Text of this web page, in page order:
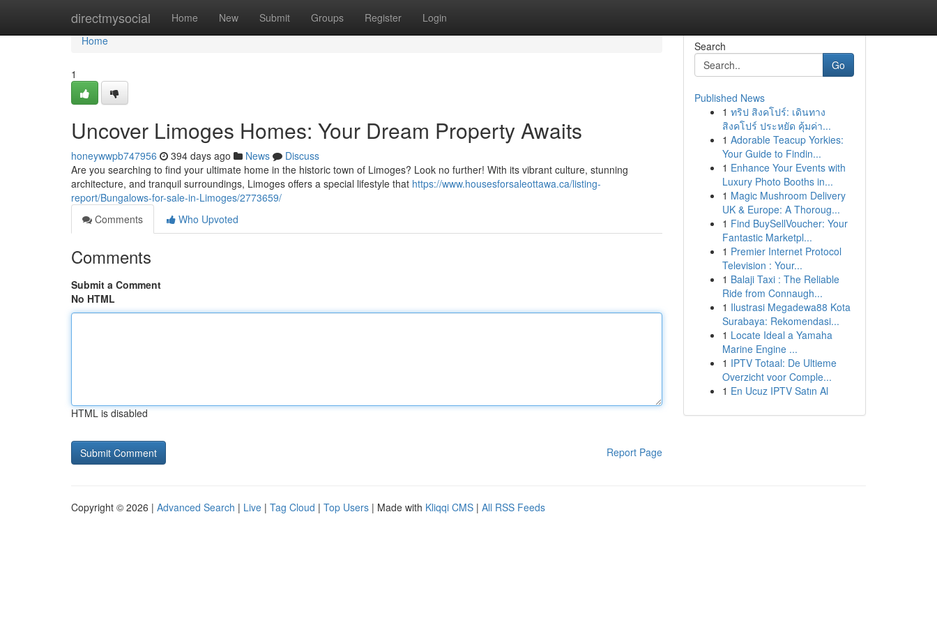
directmysocial Home New Submit Groups Register Login
Home
Home
1
Uncover Limoges Homes: Your Dream Property Awaits
honeywwpb747956 394 days ago News
Discuss
Are you searching to find your ultimate home in the historic town of Limoges? Look no further! With its vibrant culture, stunning
architecture, and tranquil surroundings, Limoges offers a special lifestyle that https://www.housesforsaleottawa.ca/listing-
report/Bungalows-for-sale-in-Limoges/2773659/
Comments
Who Upvoted
Comments
Submit a Comment
No HTML
HTML is disabled
Report Page
Search
Go
Published News
1 ทริป สิงคโปร์: เดินทาง
สิงคโปร์ ประหยัด คุ้มค่า...
1 Adorable Teacup Yorkies:
Your Guide to Findin...
1 Enhance Your Events with
Luxury Photo Booths in...
1 Magic Mushroom Delivery
UK & Europe: A Thoroug...
1 Find BuySellVoucher: Your
Fantastic Marketpl...
1 Premier Internet Protocol
Television : Your...
1 Balaji Taxi : The Reliable
Ride from Connaugh...
1 Ilustrasi Megadewa88 Kota
Surabaya: Rekomendasi...
1 Locate Ideal a Yamaha
Marine Engine ...
1 IPTV Totaal: De Ultieme
Overzicht voor Comple...
1 En Ucuz IPTV Satın Al
Copyright © 2026 | Advanced Search | Live | Tag Cloud | Top Users | Made with Kliqqi CMS | All RSS Feeds